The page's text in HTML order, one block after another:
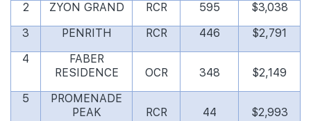
2
ZYON GRAND RCR 595
$3,038
3
PENRITH RCR 446
$2,791
4
FABER
RESIDENCE
OCR 348
$2,149
5
PROMENADE
PEAK
RCR 44
$2,993